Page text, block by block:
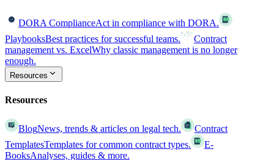
DORA ComplianceAct in compliance with DORA.
PlaybooksBest practices for successful teams.
Contract
management vs. ExcelWhy classic management is no longer
enough.
Resources
Resources
BlogNews, trends & articles on legal tech.
Contract
TemplatesTemplates for common contract types.
E-
BooksAnalyses, guides & more.